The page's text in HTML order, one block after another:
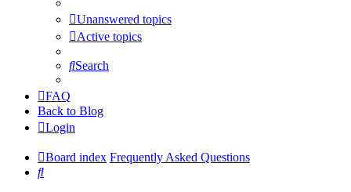
Unanswered topics
Active topics
Search
FAQ
Back to Blog
Login
Board index Frequently Asked Questions
Search